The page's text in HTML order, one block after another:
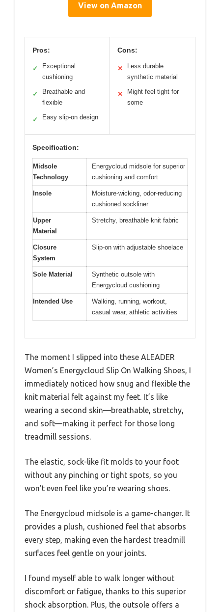
View on Amazon
Pros:
✓
Exceptional
cushioning
✓
Breathable and
flexible
✓ Easy slip-on design
Cons:
✕
Less durable
synthetic material
✕
Might feel tight for
some
Specification:
Midsole
Technology
Energycloud midsole for superior
cushioning and comfort
Insole
Moisture-wicking, odor-reducing
cushioned sockliner
Upper
Material
Stretchy, breathable knit fabric
Closure
System
Slip-on with adjustable shoelace
Sole Material
Synthetic outsole with
Energycloud cushioning
Intended Use
Walking, running, workout,
casual wear, athletic activities
The moment I slipped into these ALEADER
Women’s Energycloud Slip On Walking Shoes, I
immediately noticed how snug and flexible the
knit material felt against my feet. It’s like
wearing a second skin—breathable, stretchy,
and soft—making it perfect for those long
treadmill sessions.
The elastic, sock-like fit molds to your foot
without any pinching or tight spots, so you
won’t even feel like you’re wearing shoes.
The Energycloud midsole is a game-changer. It
provides a plush, cushioned feel that absorbs
every step, making even the hardest treadmill
surfaces feel gentle on your joints.
I found myself able to walk longer without
discomfort or fatigue, thanks to this superior
shock absorption. Plus, the outsole offers a